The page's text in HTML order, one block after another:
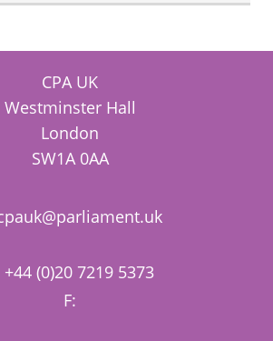
CPA UK
Westminster Hall
London
SW1A 0AA
+44 (0)20 7219 5373
F: